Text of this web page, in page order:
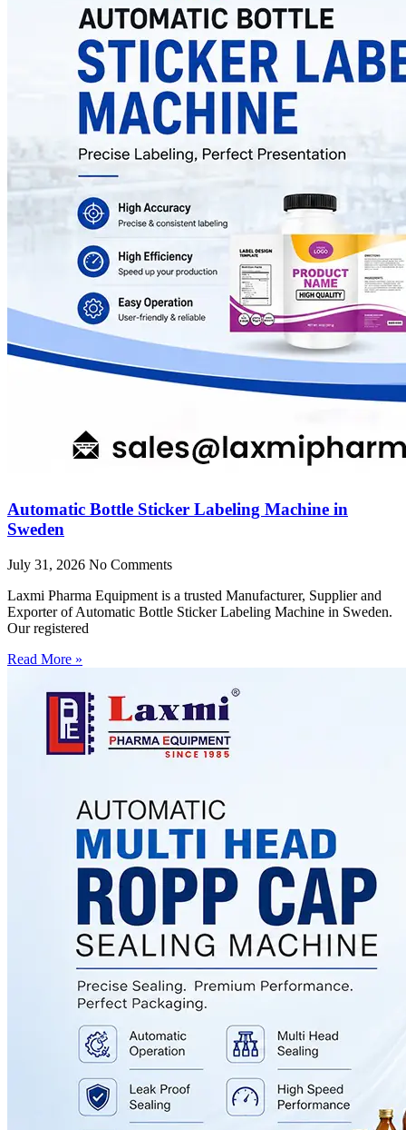
Automatic Bottle Sticker Labeling Machine in
Sweden
July 31, 2026 No Comments
Laxmi Pharma Equipment is a trusted Manufacturer, Supplier and
Exporter of Automatic Bottle Sticker Labeling Machine in Sweden.
Our registered
Read More »